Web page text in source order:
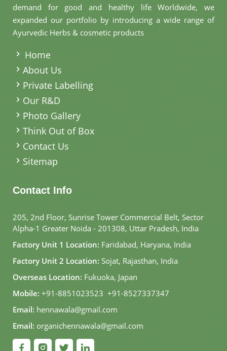
demand for good and healthy life Worldwide, we
expanded our portfolio by introducing a wide range of
Ayurvedic Herbs & cosmetic products
Home
About Us
Private Labelling
Our R&D
Photo Gallery
Think Out of Box
Contact Us
Sitemap
Contact Info
205, 2nd Floor, Sunrise Tower Commercial Belt, Sector
Alpha-1 Greater Noida - 201308, Uttar Pradesh, India
Factory Unit 1 Location: Faridabad, Haryana, India
Factory Unit 2 Location: Sojat, Rajasthan, India
Overseas Location: Fukuoka, Japan
Mobile: +91-8851023523, +91-8527337347
Email: hennawala@gmail.com
Email: organichennawala@gmail.com